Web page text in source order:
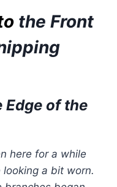
the Front
Edge of the
here for a while
a bit worn.